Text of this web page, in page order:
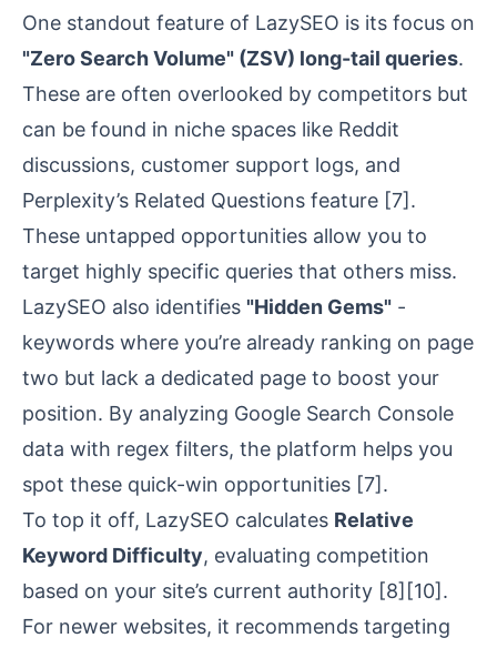
One standout feature of LazySEO is its focus on
"Zero Search Volume" (ZSV) long-tail queries.
These are often overlooked by competitors but
can be found in niche spaces like Reddit
discussions, customer support logs, and
Perplexity’s Related Questions feature [7].
These untapped opportunities allow you to
target highly specific queries that others miss.
LazySEO also identifies "Hidden Gems" -
keywords where you’re already ranking on page
two but lack a dedicated page to boost your
position. By analyzing Google Search Console
data with regex filters, the platform helps you
spot these quick-win opportunities [7].
To top it off, LazySEO calculates Relative
Keyword Difficulty, evaluating competition
based on your site’s current authority [8] [10].
For newer websites, it recommends targeting